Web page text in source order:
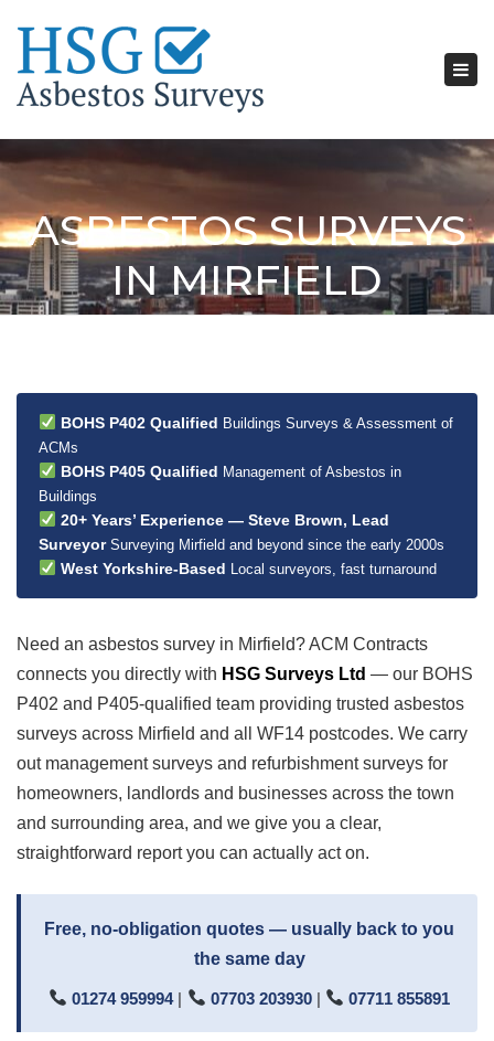
ASBESTOS SURVEYS
IN MIRFIELD
BOHS P402 Qualified Buildings Surveys & Assessment of
ACMs
BOHS P405 Qualified Management of Asbestos in
Buildings
20+ Years’ Experience — Steve Brown, Lead
Surveyor Surveying Mirfield and beyond since the early 2000s
West Yorkshire-Based Local surveyors, fast turnaround
Need an asbestos survey in Mirfield? ACM Contracts
connects you directly with HSG Surveys Ltd — our BOHS
P402 and P405-qualified team providing trusted asbestos
surveys across Mirfield and all WF14 postcodes. We carry
out management surveys and refurbishment surveys for
homeowners, landlords and businesses across the town
and surrounding area, and we give you a clear,
straightforward report you can actually act on.
Free, no-obligation quotes — usually back to you
the same day
01274 959994| 07703 203930| 07711 855891